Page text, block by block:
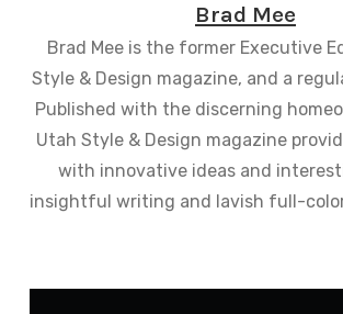
Brad Mee
Brad Mee is the former Executive
Style & Design magazine, and a
Published with the discerning
Utah Style & Design magazine
with innovative ideas and
insightful writing and lavish full-